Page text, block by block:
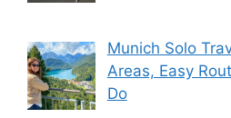
Munich Solo
Areas, Easy
Do